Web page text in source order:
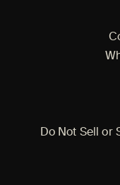
Do Not Sell or